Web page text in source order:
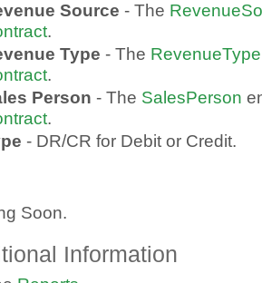
Source - The
.
Type - The RevenueType
.
Person - The SalesPerson
.
- DR/CR for Debit or Credit.
Soon.
Information